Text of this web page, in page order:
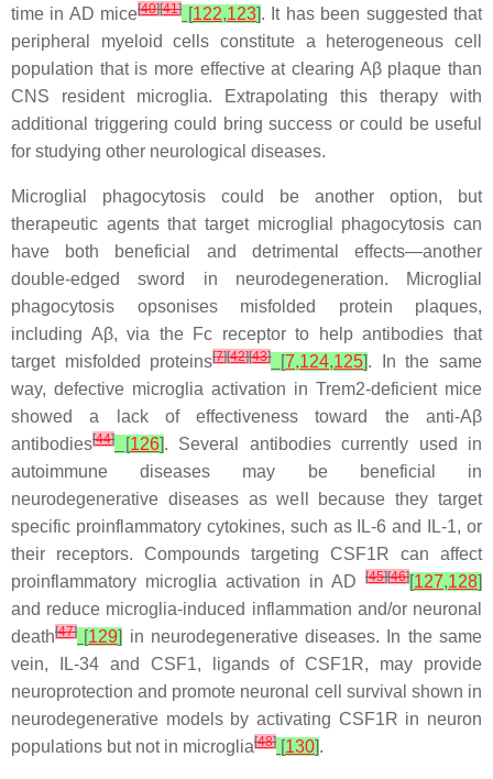
time in AD mice[40][41][122,123]. It has been suggested that
peripheral myeloid cells constitute a heterogeneous cell
population that is more effective at clearing Aβ plaque than
CNS resident microglia. Extrapolating this therapy with
additional triggering could bring success or could be useful
for studying other neurological diseases.
Microglial phagocytosis could be another option, but
therapeutic agents that target microglial phagocytosis can
have both beneficial and detrimental effects—another
double-edged sword in neurodegeneration. Microglial
phagocytosis opsonises misfolded protein plaques,
including Aβ, via the Fc receptor to help antibodies that
target misfolded proteins[7][42][43][7,124,125]. In the same
way, defective microglia activation in Trem2-deficient mice
showed a lack of effectiveness toward the anti-Aβ
antibodies[44] [126]. Several antibodies currently used in
autoimmune diseases may be beneficial in
neurodegenerative diseases as well because they target
specific proinflammatory cytokines, such as IL-6 and IL-1, or
their receptors. Compounds targeting CSF1R can affect
proinflammatory microglia activation in AD
[45][46][127,128]
and reduce microglia-induced inflammation and/or neuronal
death[47] [129] in neurodegenerative diseases. In the same
vein, IL-34 and CSF1, ligands of CSF1R, may provide
neuroprotection and promote neuronal cell survival shown in
neurodegenerative models by activating CSF1R in neuron
populations but not in microglia[48] [130].